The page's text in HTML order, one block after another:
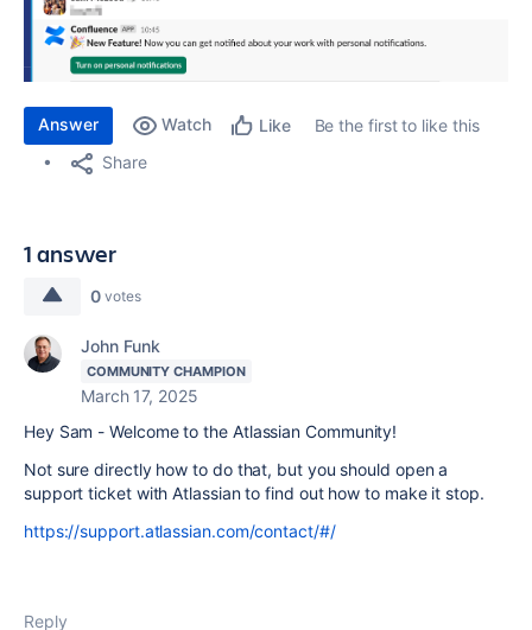
Answer Watch Like
Be the first to like this
Share
1 answer
0 votes
John Funk
COMMUNITY CHAMPION
March 17, 2025
Hey Sam - Welcome to the Atlassian Community!
Not sure directly how to do that, but you should open a
support ticket with Atlassian to find out how to make it stop.
https://support.atlassian.com/contact/#/
Reply